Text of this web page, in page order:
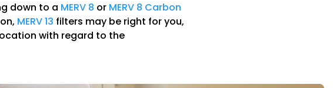
down to a MERV 8 or MERV 8 Carbon
MERV 13 filters may be right for you,
with regard to the